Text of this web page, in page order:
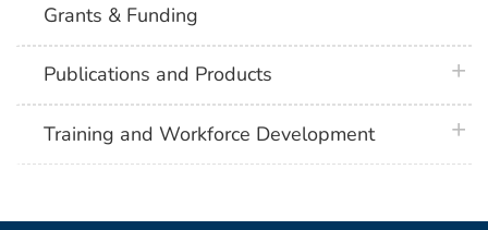
Grants & Funding
Publications and Products
Training and Workforce Development